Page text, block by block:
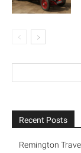
Recent Posts
Remington